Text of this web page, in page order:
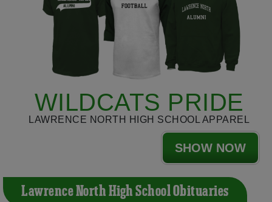
WILDCATS PRIDE
LAWRENCE NORTH HIGH SCHOOL APPAREL
SHOW NOW
Lawrence North High School Obituaries